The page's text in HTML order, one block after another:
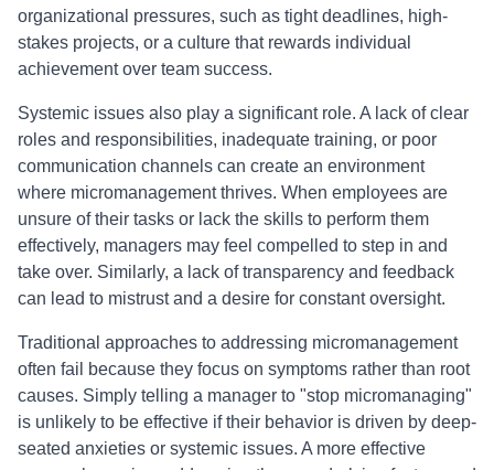
organizational pressures, such as tight deadlines, high-
stakes projects, or a culture that rewards individual
achievement over team success.
Systemic issues also play a significant role. A lack of clear
roles and responsibilities, inadequate training, or poor
communication channels can create an environment
where micromanagement thrives. When employees are
unsure of their tasks or lack the skills to perform them
effectively, managers may feel compelled to step in and
take over. Similarly, a lack of transparency and feedback
can lead to mistrust and a desire for constant oversight.
Traditional approaches to addressing micromanagement
often fail because they focus on symptoms rather than root
causes. Simply telling a manager to "stop micromanaging"
is unlikely to be effective if their behavior is driven by deep-
seated anxieties or systemic issues. A more effective